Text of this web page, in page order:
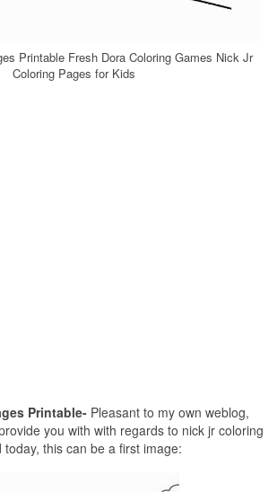
Printable Fresh Dora Coloring Games Nick Jr
Coloring Pages for Kids
Printable- Pleasant to my own weblog,
you with with regards to nick jr coloring
this can be a first image: